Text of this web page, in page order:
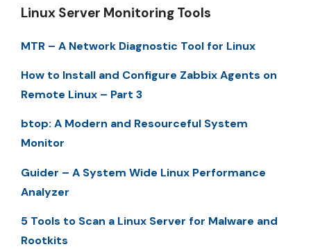
Linux Server Monitoring Tools
MTR – A Network Diagnostic Tool for Linux
How to Install and Configure Zabbix Agents on
Remote Linux – Part 3
btop: A Modern and Resourceful System
Monitor
Guider – A System Wide Linux Performance
Analyzer
5 Tools to Scan a Linux Server for Malware and
Rootkits